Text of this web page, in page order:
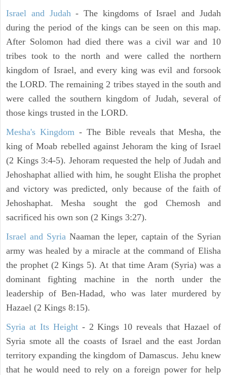
Israel and Judah- The kingdoms of Israel and Judah
during the period of the kings can be seen on this map.
After Solomon had died there was a civil war and 10
tribes took to the north and were called the northern
kingdom of Israel, and every king was evil and forsook
the LORD. The remaining 2 tribes stayed in the south and
were called the southern kingdom of Judah, several of
those kings trusted in the LORD.
Mesha's Kingdom - The Bible reveals that Mesha, the
king of Moab rebelled against Jehoram the king of Israel
(2 Kings 3:4-5). Jehoram requested the help of Judah and
Jehoshaphat allied with him, he sought Elisha the prophet
and victory was predicted, only because of the faith of
Jehoshaphat. Mesha sought the god Chemosh and
sacrificed his own son (2 Kings 3:27).
Israel and SyriaNaaman the leper, captain of the Syrian
army was healed by a miracle at the command of Elisha
the prophet (2 Kings 5). At that time Aram (Syria) was a
dominant fighting machine in the north under the
leadership of Ben-Hadad, who was later murdered by
Hazael (2 Kings 8:15).
Syria at Its Height- 2 Kings 10 reveals that Hazael of
Syria smote all the coasts of Israel and the east Jordan
territory expanding the kingdom of Damascus. Jehu knew
that he would need to rely on a foreign power for help